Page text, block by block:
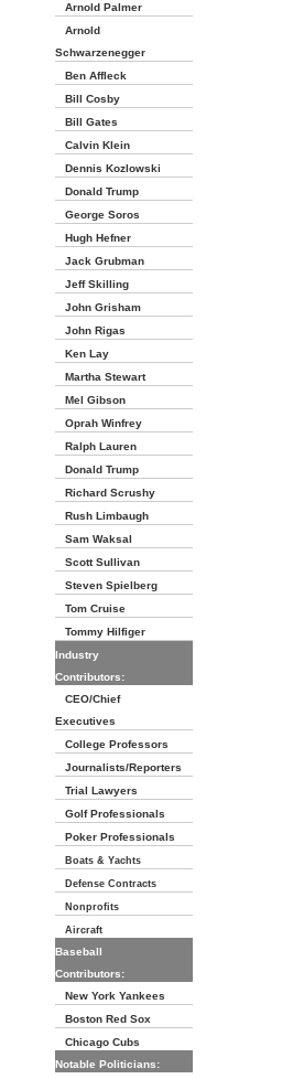
Arnold Palmer
Arnold
Schwarzenegger
Ben Affleck
Bill Cosby
Bill Gates
Calvin Klein
Dennis Kozlowski
Donald Trump
George Soros
Hugh Hefner
Jack Grubman
Jeff Skilling
John Grisham
John Rigas
Ken Lay
Martha Stewart
Mel Gibson
Oprah Winfrey
Ralph Lauren
Donald Trump
Richard Scrushy
Rush Limbaugh
Sam Waksal
Scott Sullivan
Steven Spielberg
Tom Cruise
Tommy Hilfiger
Industry
Contributors:
CEO/Chief
Executives
College Professors
Journalists/Reporters
Trial Lawyers
Golf Professionals
Poker Professionals
Boats & Yachts
Defense Contracts
Nonprofits
Aircraft
Baseball
Contributors:
New York Yankees
Boston Red Sox
Chicago Cubs
Notable Politicians: